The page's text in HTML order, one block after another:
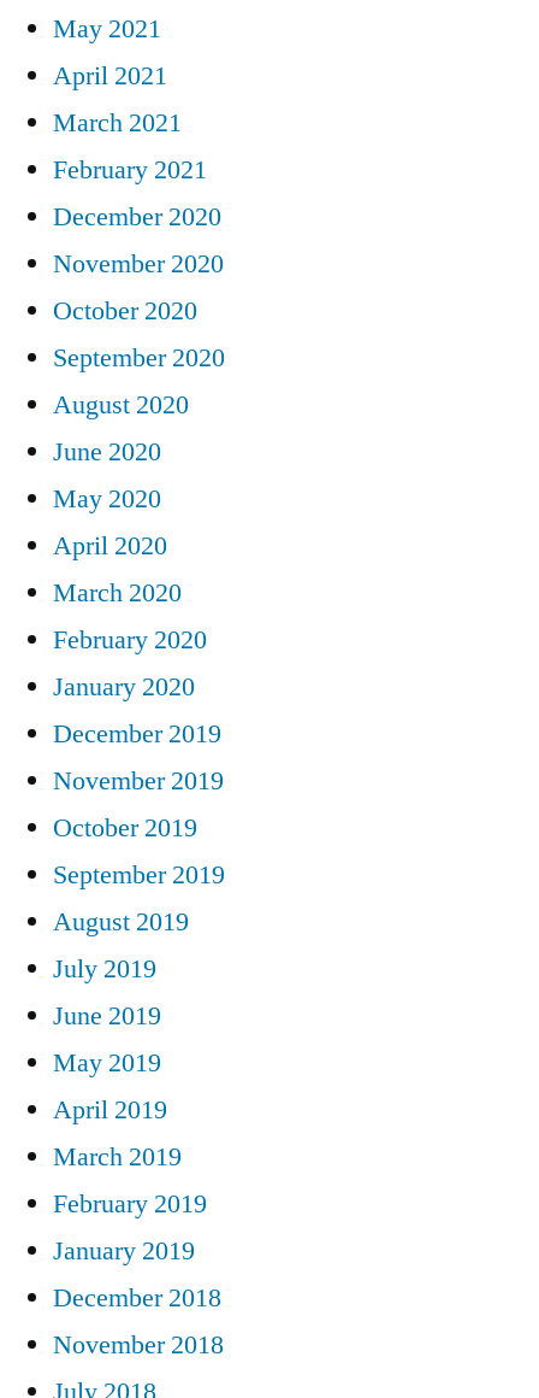
May 2021
April 2021
March 2021
February 2021
December 2020
November 2020
October 2020
September 2020
August 2020
June 2020
May 2020
April 2020
March 2020
February 2020
January 2020
December 2019
November 2019
October 2019
September 2019
August 2019
July 2019
June 2019
May 2019
April 2019
March 2019
February 2019
January 2019
December 2018
November 2018